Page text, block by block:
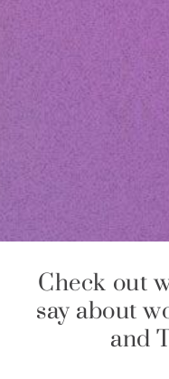
Check out
say about
and